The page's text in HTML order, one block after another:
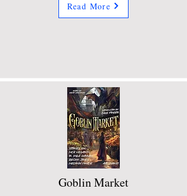
Read More
Goblin Market